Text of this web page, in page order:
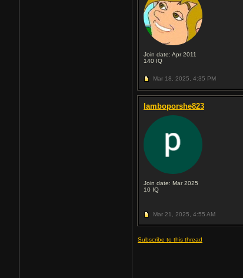
Join date: Apr 2011
140 IQ
Mar 18, 2025, 4:35 PM
lamboporshe823
Join date: Mar 2025
10 IQ
Mar 21, 2025, 4:55 AM
Subscribe to this thread